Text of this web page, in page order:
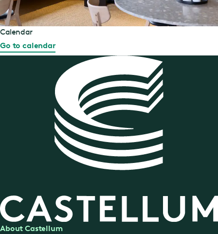
Calendar
Go to calendar
About Castellum